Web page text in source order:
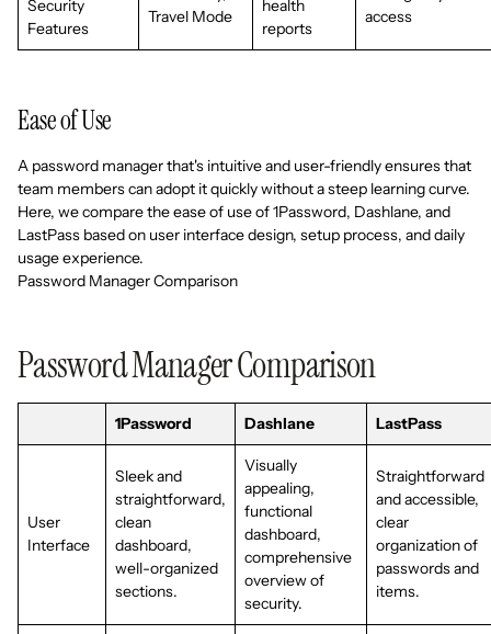
Security
Features
Travel Mode
health
reports
access
Ease of Use
A password manager that's intuitive and user-friendly ensures that
team members can adopt it quickly without a steep learning curve.
Here, we compare the ease of use of 1Password, Dashlane, and
LastPass based on user interface design, setup process, and daily
usage experience.
Password Manager Comparison
Password Manager Comparison
1Password Dashlane LastPass
User
Interface
Sleek and
straightforward,
clean
dashboard,
well-organized
sections.
Visually
appealing,
functional
dashboard,
comprehensive
overview of
security.
Straightforward
and accessible,
clear
organization of
passwords and
items.